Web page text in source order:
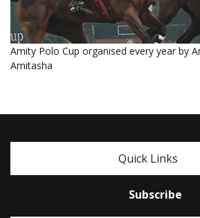
Amity Polo Cup organised every year by
Amitasha
Quick Links
Subscribe